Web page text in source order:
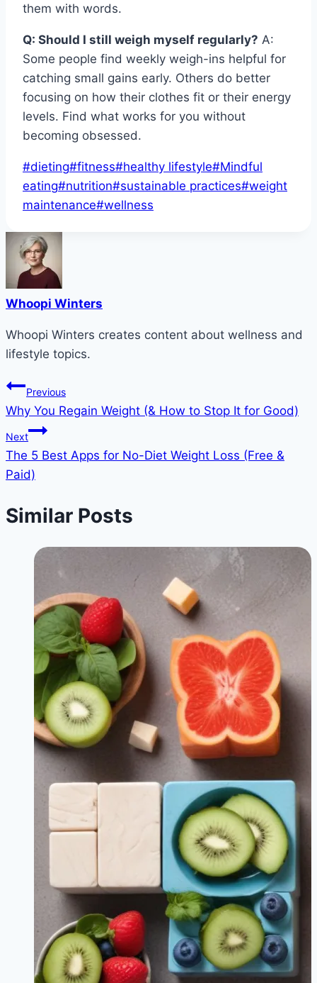
them with words.
Q: Should I still weigh myself regularly? A:
Some people find weekly weigh-ins helpful for
catching small gains early. Others do better
focusing on how their clothes fit or their energy
levels. Find what works for you without
becoming obsessed.
Post
Tags:
#dieting#fitness#healthy lifestyle#Mindful
eating#nutrition#sustainable practices#weight
maintenance#wellness
Whoopi Winters
Whoopi Winters creates content about wellness and
lifestyle topics.
Post
navigation
Previous
Why You Regain Weight (& How to Stop It for Good)
Next
The 5 Best Apps for No-Diet Weight Loss (Free &
Paid)
Similar Posts